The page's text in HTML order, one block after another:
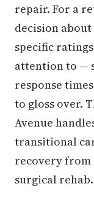
repair. For a
decision
specific
attention to —
response
to gloss over.
Avenue
transitional
recovery from
surgical rehab.